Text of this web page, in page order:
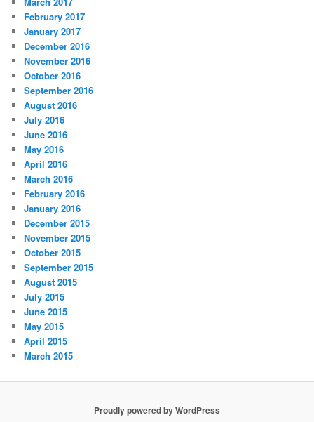
February 2017
January 2017
December 2016
November 2016
October 2016
September 2016
August 2016
July 2016
June 2016
May 2016
April 2016
March 2016
February 2016
January 2016
December 2015
November 2015
October 2015
September 2015
August 2015
July 2015
June 2015
May 2015
April 2015
March 2015
Proudly powered by WordPress